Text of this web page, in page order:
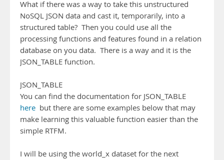
What if there was a way to take this unstructured
NoSQL JSON data and cast it, temporarily, into a
structured table? Then you could use all the
processing functions and features found in a relation
database on you data. There is a way and it is the
JSON_TABLE function.
JSON_TABLE
You can find the documentation for JSON_TABLE
here but there are some examples below that may
make learning this valuable function easier than the
simple RTFM.
I will be using the world_x dataset for the next